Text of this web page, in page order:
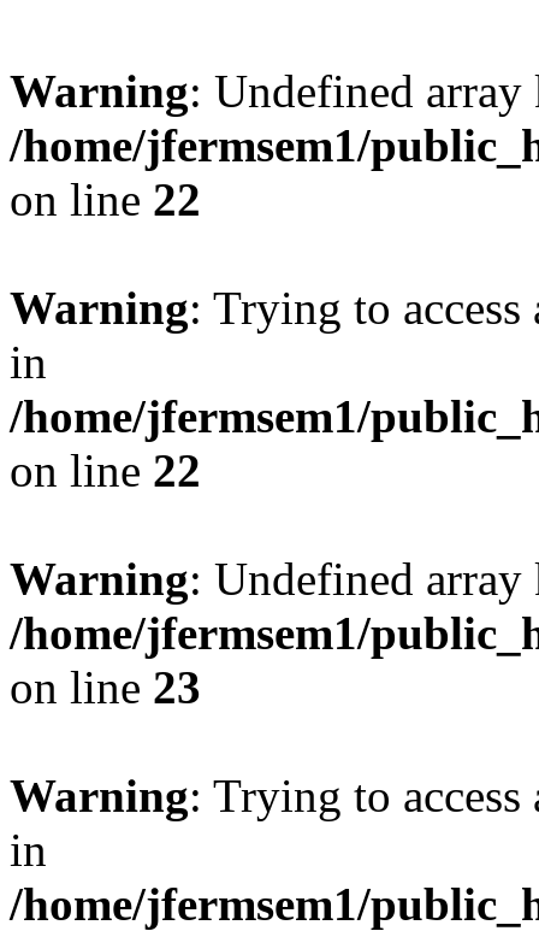
Warning: Undefined
/home/jfermsem1/
on line 22
Warning: Trying to
in
/home/jfermsem1/
on line 22
Warning: Undefined
/home/jfermsem1/
on line 23
Warning: Trying to
in
/home/jfermsem1/